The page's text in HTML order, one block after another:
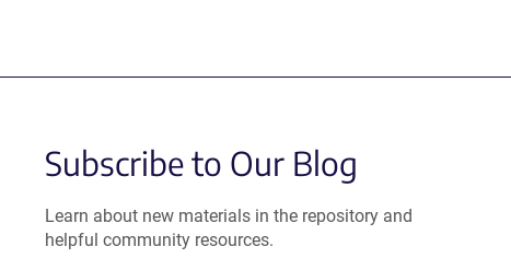
Subscribe to Our Blog
Learn about new materials in the repository and
helpful community resources.